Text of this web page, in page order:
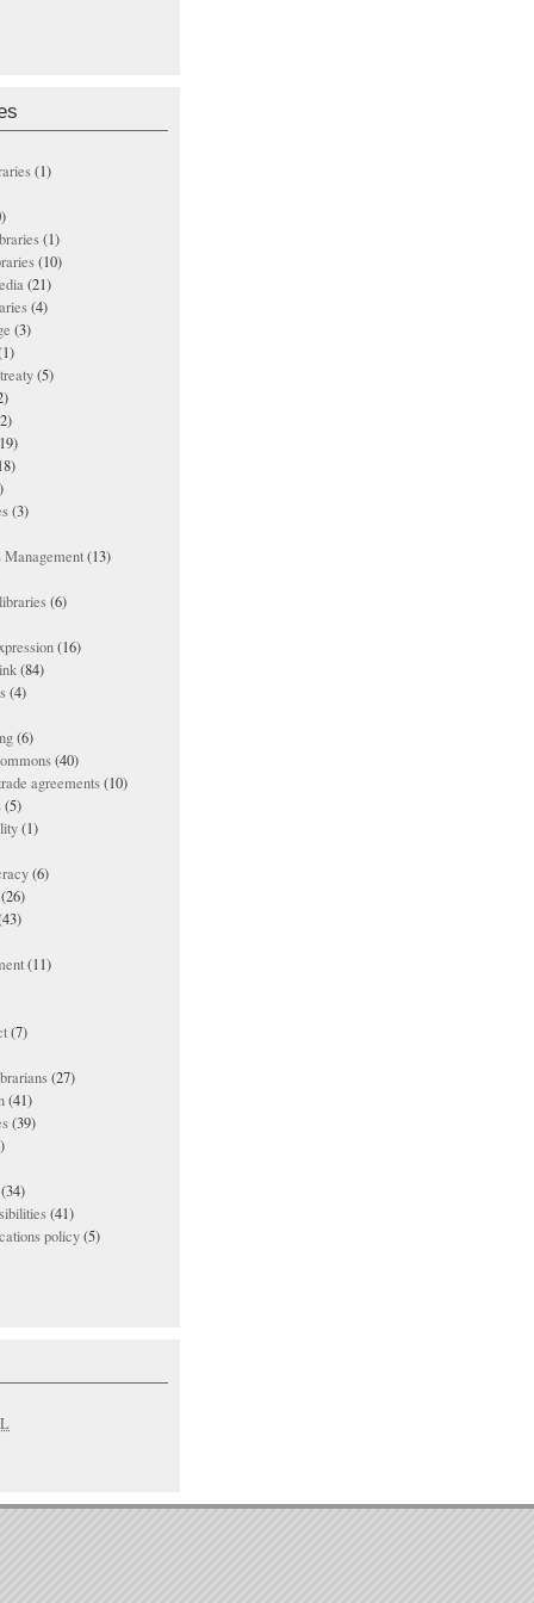
(1)
(1)
(10)
(21)
(4)
(3)
(5)
(3)
(13)
(6)
(16)
(84)
(4)
(6)
(40)
agreements(10)
(5)
(1)
(6)
(26)
(11)
(7)
(27)
(41)
(39)
(34)
(41)
policy(5)